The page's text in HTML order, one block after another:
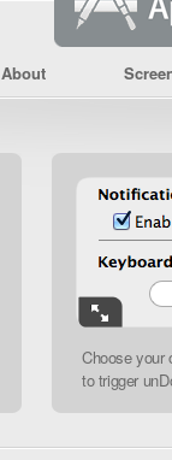
About
Choose your
to trigger